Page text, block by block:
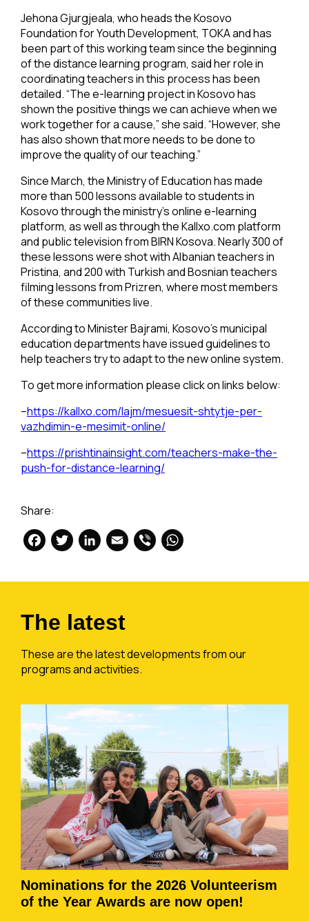
Jehona Gjurgjeala, who heads the Kosovo
Foundation for Youth Development, TOKA and has
been part of this working team since the beginning
of the distance learning program, said her role in
coordinating teachers in this process has been
detailed. “The e-learning project in Kosovo has
shown the positive things we can achieve when we
work together for a cause,” she said. “However, she
has also shown that more needs to be done to
improve the quality of our teaching.”
Since March, the Ministry of Education has made
more than 500 lessons available to students in
Kosovo through the ministry’s online e-learning
platform, as well as through the Kallxo.com platform
and public television from BIRN Kosova. Nearly 300 of
these lessons were shot with Albanian teachers in
Pristina, and 200 with Turkish and Bosnian teachers
filming lessons from Prizren, where most members
of these communities live.
According to Minister Bajrami, Kosovo’s municipal
education departments have issued guidelines to
help teachers try to adapt to the new online system.
To get more information please click on links below:
–https://kallxo.com/lajm/mesuesit-shtytje-per-
vazhdimin-e-mesimit-online/
–https://prishtinainsight.com/teachers-make-the-
push-for-distance-learning/
Share:
Facebook
Twitter
LinkedIn
Email
Viber
The latest
These are the latest developments from our
programs and activities.
Nominations for the 2026 Volunteerism
of the Year Awards are now open!